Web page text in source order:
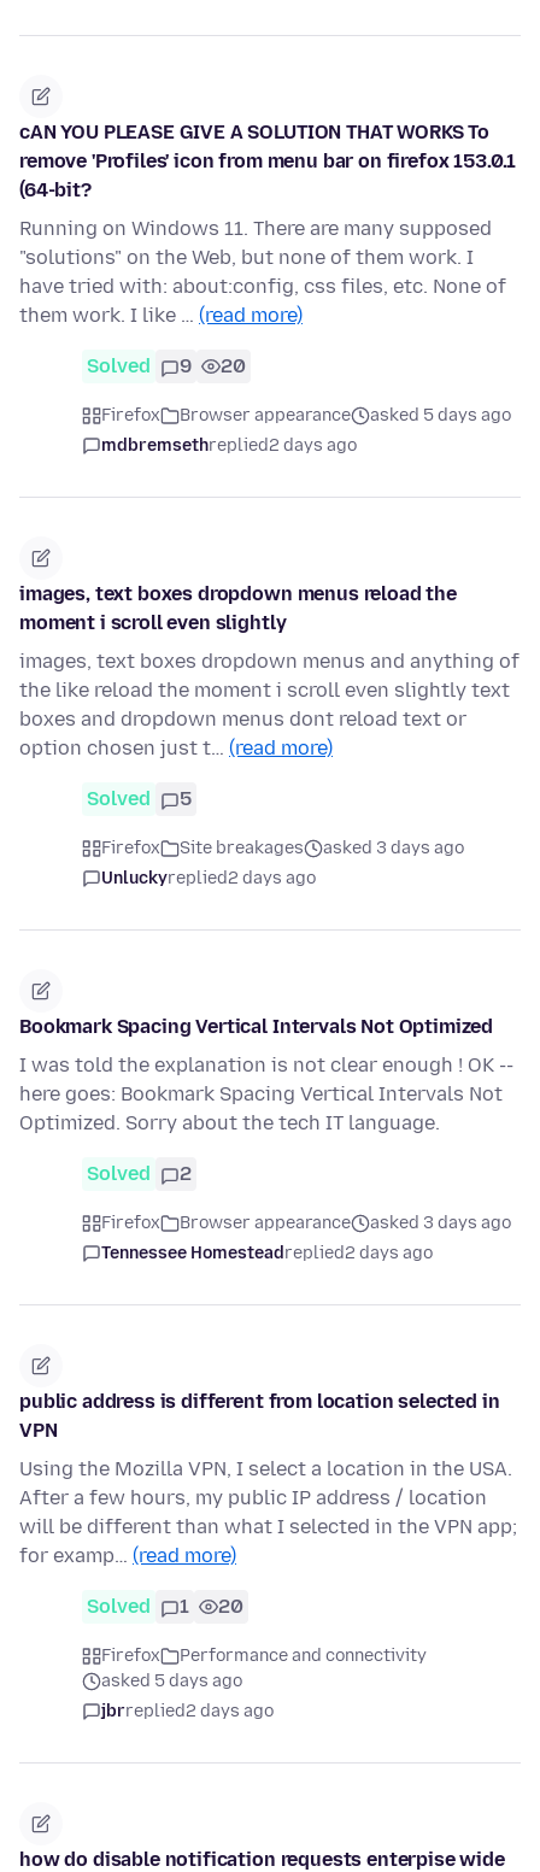
cAN YOU PLEASE GIVE A SOLUTION THAT WORKS To
remove 'Profiles' icon from menu bar on firefox 153.0.1
(64-bit?
Running on Windows 11. There are many supposed
"solutions" on the Web, but none of them work. I
have tried with: about:config, css files, etc. None of
them work. I like … (read more)
Solved 9 20
Firefox Browser appearance
asked 5 days ago
mdbremsethreplied2 days ago
images, text boxes dropdown menus reload the
moment i scroll even slightly
images, text boxes dropdown menus and anything of
the like reload the moment i scroll even slightly text
boxes and dropdown menus dont reload text or
option chosen just t… (read more)
Solved 5
Firefox Site breakages
asked 3 days ago
Unluckyreplied2 days ago
Bookmark Spacing Vertical Intervals Not Optimized
I was told the explanation is not clear enough ! OK --
here goes: Bookmark Spacing Vertical Intervals Not
Optimized. Sorry about the tech IT language.
Solved 2
Firefox Browser appearance
asked 3 days ago
Tennessee Homesteadreplied2 days ago
public address is different from location selected in
VPN
Using the Mozilla VPN, I select a location in the USA.
After a few hours, my public IP address / location
will be different than what I selected in the VPN app;
for examp… (read more)
Solved 1 20
Firefox
Performance and connectivity
asked 5 days ago
jbrreplied2 days ago
how do disable notification requests enterpise wide